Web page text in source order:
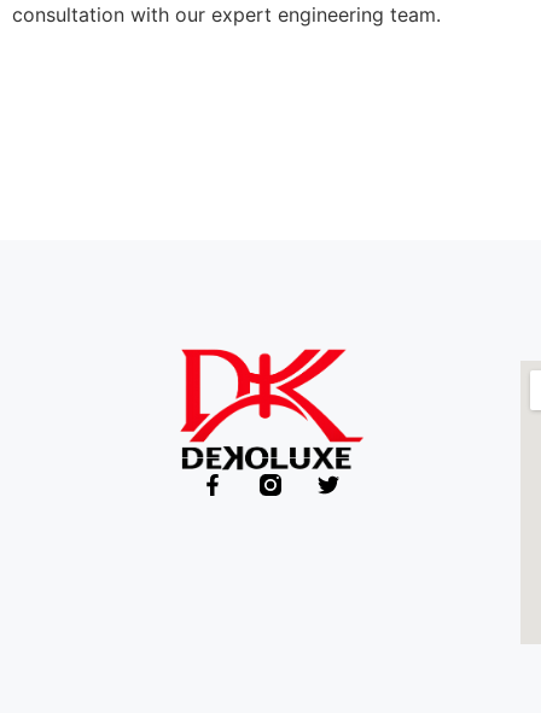
consultation with our expert engineering team.